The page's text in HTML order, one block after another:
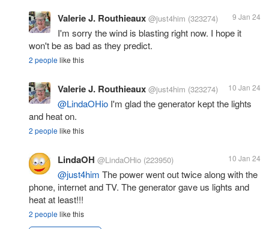
Valerie J. Routhieaux @just4him (323274) 9 Jan 24
I'm sorry the wind is blasting right now. I hope it
won't be as bad as they predict.
2 peoplelike this
Valerie J. Routhieaux @just4him (323274) 10 Jan 24
@LindaOHio I'm glad the generator kept the lights
and heat on.
2 peoplelike this
LindaOH @LindaOHio (223950) 10 Jan 24
@just4him The power went out twice along with the
phone, internet and TV. The generator gave us lights and
heat at least!!!
2 peoplelike this